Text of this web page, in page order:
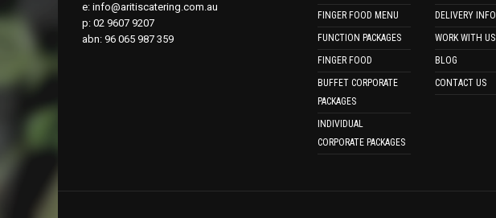
e: info@aritiscatering.com.au
p: 02 9607 9207
abn: 96 065 987 359
FINGER FOOD MENU
FUNCTION PACKAGES
FINGER FOOD
BUFFET CORPORATE
PACKAGES
INDIVIDUAL
CORPORATE PACKAGES
DELIVERY INFO
WORK WITH US
BLOG
CONTACT US